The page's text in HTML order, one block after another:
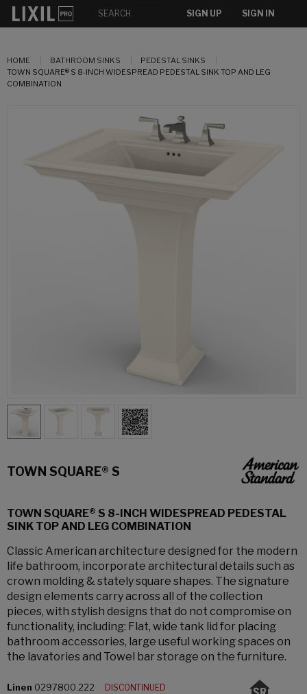
SIGN UP SIGN IN
HOME BATHROOM SINKS
PEDESTAL SINKS
TOWN SQUARE® S 8-INCH WIDESPREAD PEDESTAL SINK TOP AND LEG
COMBINATION
TOWN SQUARE® S
TOWN SQUARE® S 8-INCH WIDESPREAD PEDESTAL
SINK TOP AND LEG COMBINATION
Classic American architecture designed for the modern
life bathroom, incorporate architectural details such as
crown molding & stately square shapes. The signature
design elements carry across all of the collection
pieces, with stylish designs that do not compromise on
functionality, including: Flat, wide tank lid for placing
bathroom accessories, large useful working spaces on
the lavatories and Towel bar storage on the furniture.
Linen 0297800.222
DISCONTINUED